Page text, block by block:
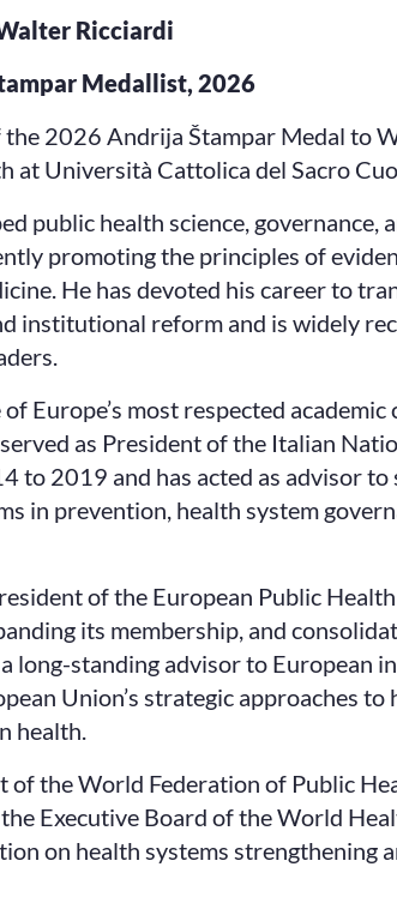
Ricciardi
Medallist, 2026
2026 Andrija Štampar Medal to
at Università Cattolica del Sacro
public health science, governance,
promoting the principles of
He has devoted his career to
institutional reform and is widely
Europe’s most respected academic
as President of the Italian
2019 and has acted as advisor to
in prevention, health system
of the European Public
its membership, and
long-standing advisor to European
Union’s strategic approaches to
health.
of the World Federation of Public
Executive Board of the World
on health systems strengthening